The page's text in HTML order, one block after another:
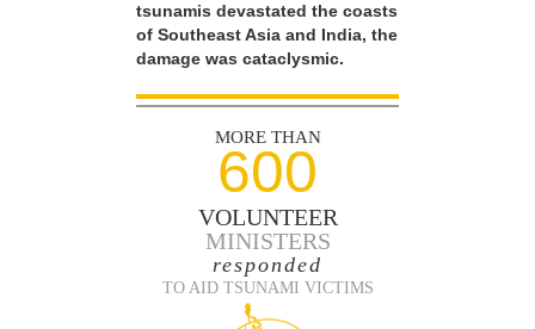
tsunamis devastated the coasts
of Southeast Asia and India, the
damage was cataclysmic.
MORE THAN
600
VOLUNTEER
MINISTERS
responded
TO AID TSUNAMI VICTIMS